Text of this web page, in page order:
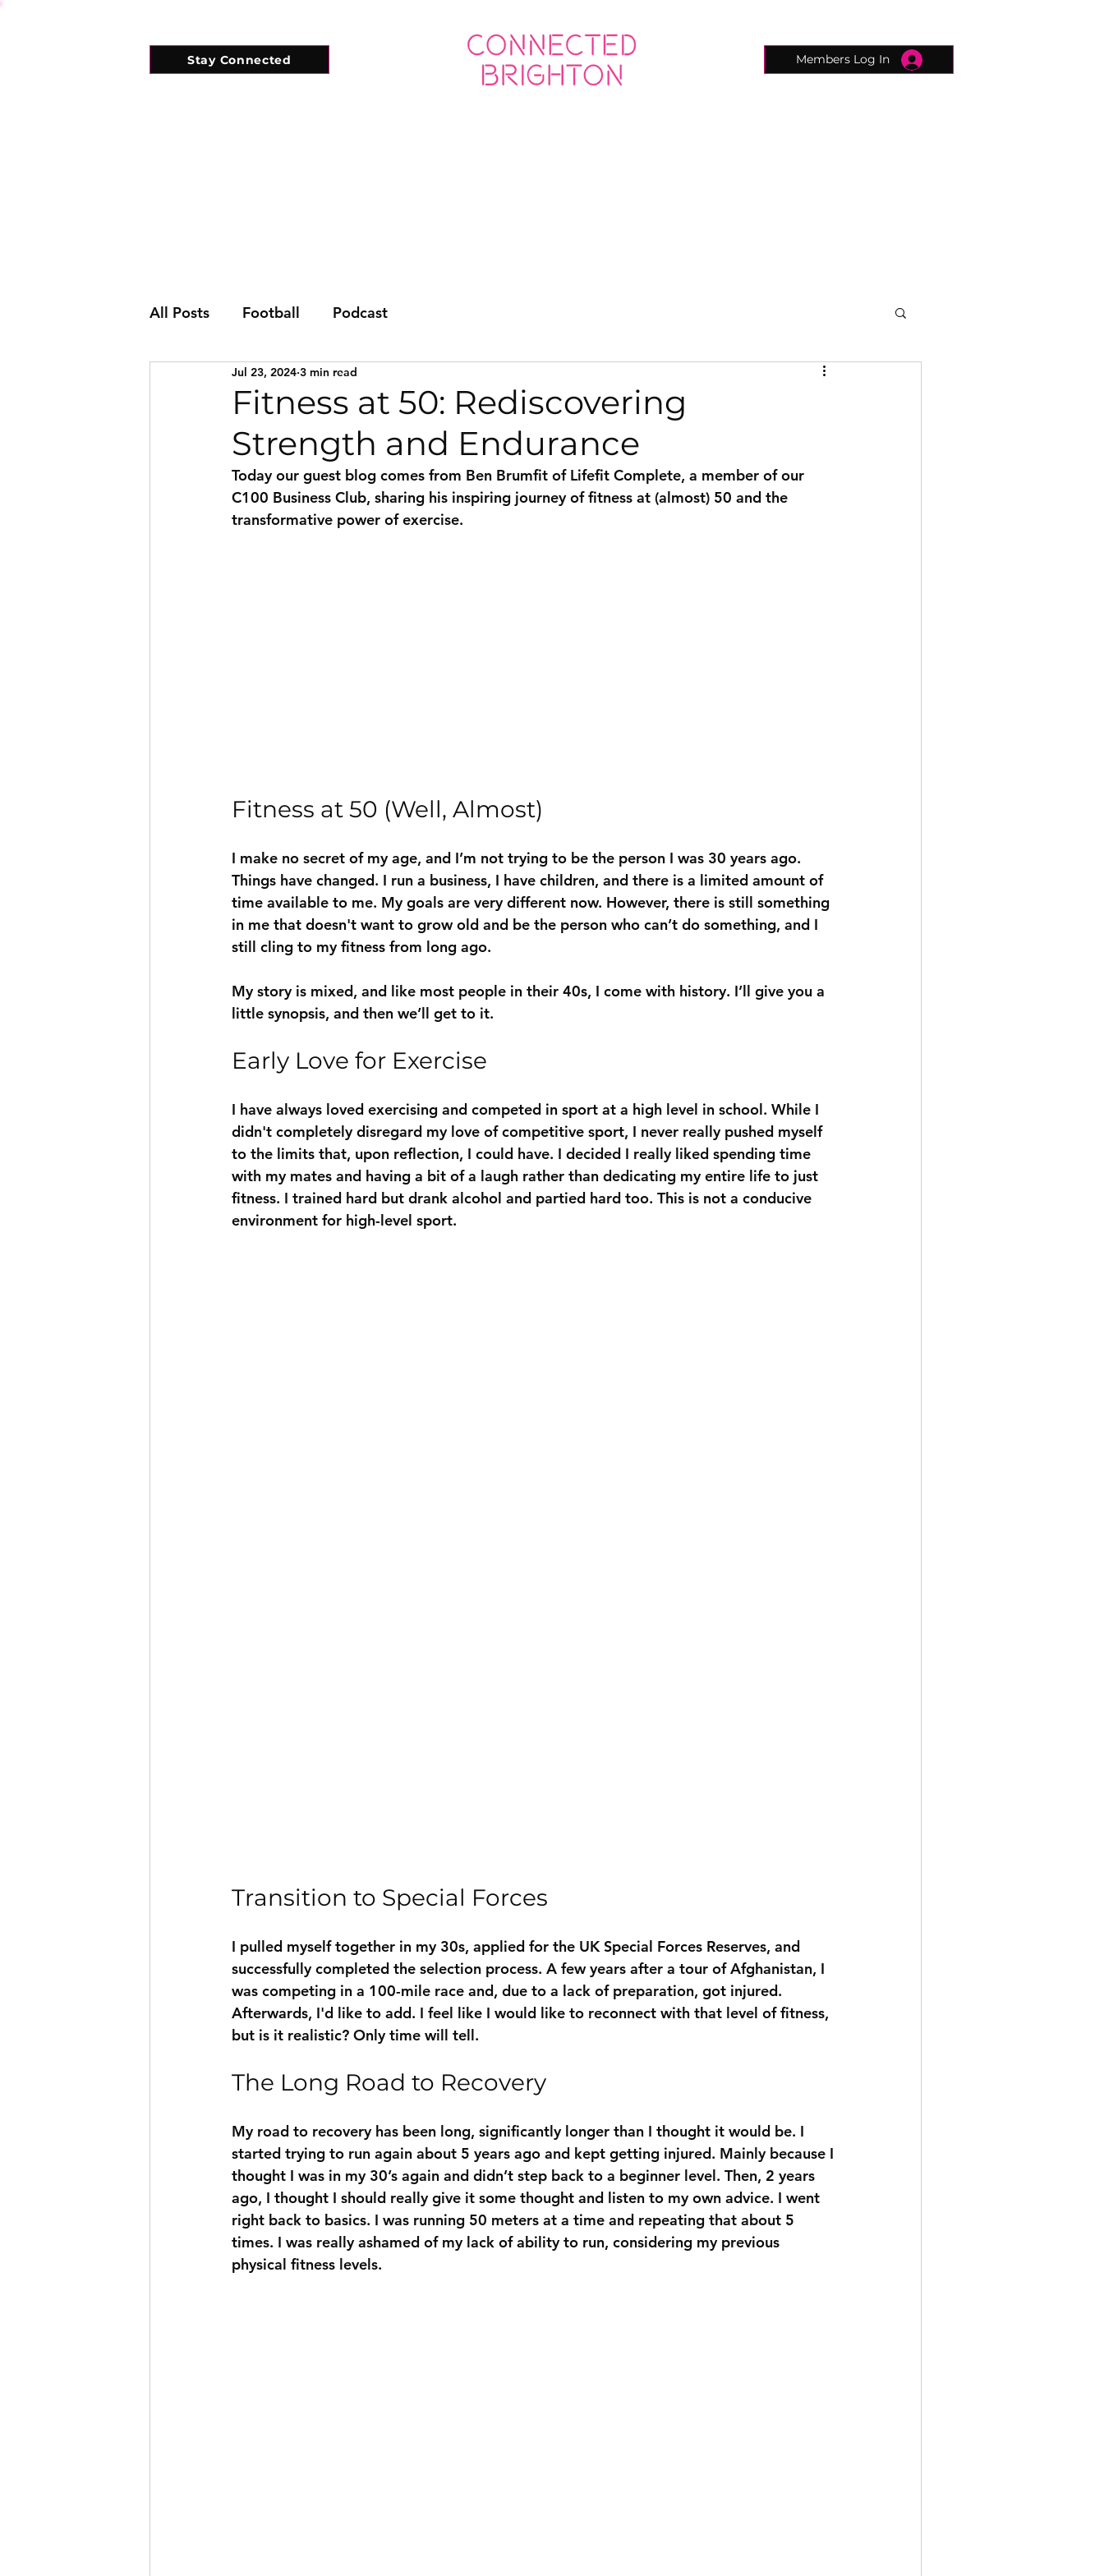
Stay Connected Members Log In
All Posts Football Podcast
Fitness at 50: Rediscovering
Strength and Endurance
Jul 23, 2024 3 min read
Today our guest blog comes from Ben Brumfit of Lifefit Complete, a member of our
C100 Business Club, sharing his inspiring journey of fitness at (almost) 50 and the
transformative power of exercise.
Fitness at 50 (Well, Almost)
I make no secret of my age, and I’m not trying to be the person I was 30 years ago.
Things have changed. I run a business, I have children, and there is a limited amount of
time available to me. My goals are very different now. However, there is still something
in me that doesn't want to grow old and be the person who can’t do something, and I
still cling to my fitness from long ago.
My story is mixed, and like most people in their 40s, I come with history. I’ll give you a
little synopsis, and then we’ll get to it.
Early Love for Exercise
I have always loved exercising and competed in sport at a high level in school. While I
didn't completely disregard my love of competitive sport, I never really pushed myself
to the limits that, upon reflection, I could have. I decided I really liked spending time
with my mates and having a bit of a laugh rather than dedicating my entire life to just
fitness. I trained hard but drank alcohol and partied hard too. This is not a conducive
environment for high-level sport.
Transition to Special Forces
I pulled myself together in my 30s, applied for the UK Special Forces Reserves, and
successfully completed the selection process. A few years after a tour of Afghanistan, I
was competing in a 100-mile race and, due to a lack of preparation, got injured.
Afterwards, I'd like to add. I feel like I would like to reconnect with that level of fitness,
but is it realistic? Only time will tell.
The Long Road to Recovery
My road to recovery has been long, significantly longer than I thought it would be. I
started trying to run again about 5 years ago and kept getting injured. Mainly because I
thought I was in my 30’s again and didn’t step back to a beginner level. Then, 2 years
ago, I thought I should really give it some thought and listen to my own advice. I went
right back to basics. I was running 50 meters at a time and repeating that about 5
times. I was really ashamed of my lack of ability to run, considering my previous
physical fitness levels.